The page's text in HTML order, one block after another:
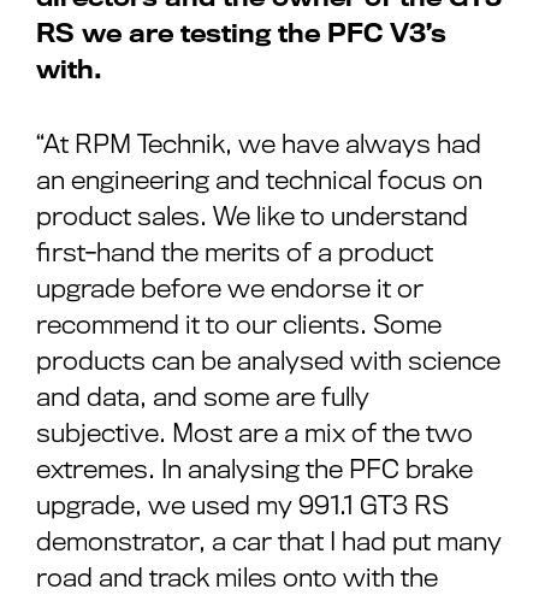
RS we are testing the PFC V3’s
with.
“At RPM Technik, we have always had
an engineering and technical focus on
product sales. We like to understand
first-hand the merits of a product
upgrade before we endorse it or
recommend it to our clients. Some
products can be analysed with science
and data, and some are fully
subjective. Most are a mix of the two
extremes. In analysing the PFC brake
upgrade, we used my 991.1 GT3 RS
demonstrator, a car that I had put many
road and track miles onto with the